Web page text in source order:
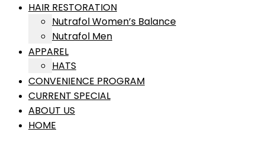
HAIR RESTORATION
Nutrafol Women’s Balance
Nutrafol Men
APPAREL
HATS
CONVENIENCE PROGRAM
CURRENT SPECIAL
ABOUT US
HOME